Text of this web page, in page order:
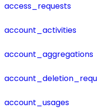
access_requests
account_activities
account_aggregations
account_usages